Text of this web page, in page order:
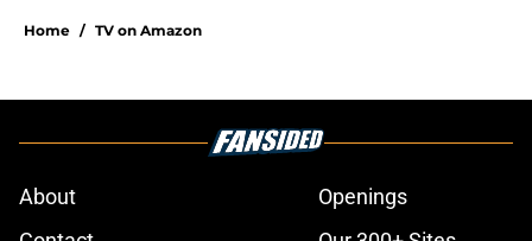
Home / TV on Amazon
About
Openings